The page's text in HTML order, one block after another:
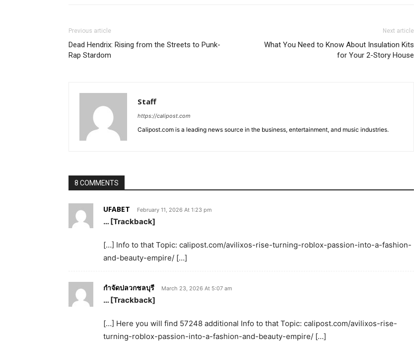
Previous article
Dead Hendrix: Rising from the Streets to Punk-
Rap Stardom
Next article
What You Need to Know About Insulation Kits
for Your 2-Story House
Staff
https://calipost.com
Calipost.com is a leading news source in the business, entertainment, and music industries.
8 COMMENTS
UFABET February 11, 2026 At 1:23 pm
… [Trackback]
[…] Info to that Topic: calipost.com/avilixos-rise-turning-roblox-passion-into-a-fashion-
and-beauty-empire/ […]
กำจัดปลวกชลบุรี March 23, 2026 At 5:07 am
… [Trackback]
[…] Here you will find 57248 additional Info to that Topic: calipost.com/avilixos-rise-
turning-roblox-passion-into-a-fashion-and-beauty-empire/ […]